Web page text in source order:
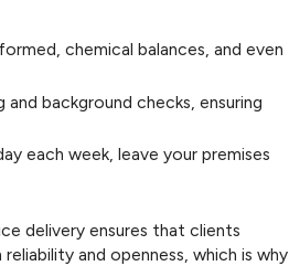
chemical balances, and even
background checks, ensuring
each week, leave your premises
delivery ensures that clients
and openness, which is why